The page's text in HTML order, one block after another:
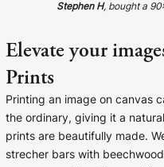
Stephen H, bought a
Elevate your
Prints
Printing an image on canvas
the ordinary, giving it a
prints are beautifully made.
strecher bars with
Need a helping hand?
Dublin:
+353 1 524 2419